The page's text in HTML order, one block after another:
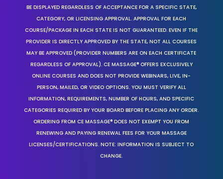
BE DISPLAYED REGARDLESS OF ACCEPTANCE FOR A SPECIFIC STATE,
CATEGORY, OR LICENSING APPROVAL. APPROVAL FOR EACH
COURSE/PACKAGE IN EACH STATE IS NOT GUARANTEED. EVEN IF THE
PROVIDER IS DIRECTLY APPROVED BY THE STATE, NOT ALL COURSES
MAY BE APPROVED (PROVIDER NUMBERS ARE ON EACH CERTIFICATE
REGARDLESS OF APPROVAL). CE MASSAGE® OFFERS EXCLUSIVELY
ONLINE COURSES AND DOES NOT PROVIDE WEBINARS, LIVE, IN-
PERSON, MAILED, OR VIDEO OPTIONS. YOU MUST VERIFY ALL
INFORMATION, REQUIREMENTS, NUMBER OF HOURS, AND SPECIFIC
CATEGORIES REQUIRED BY YOUR BOARD BEFORE PLACING ANY ORDER.
ORDERING FROM CE MASSAGE® DOES NOT EXEMPT YOU FROM
RENEWING AND PAYING RENEWAL FEES FOR YOUR MASSAGE
LICENSES/CERTIFICATIONS. NOTE: INFORMATION IS SUBJECT TO
CHANGE.